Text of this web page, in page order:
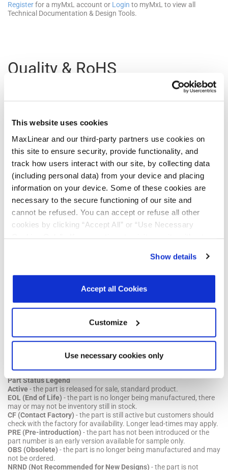
This website uses cookies
MaxLinear and our third-party partners use cookies on
this site to ensure security, provide functionality, and
track how users interact with our site, by collecting data
(including personal data) from your device and placing
information on your device. Some of these cookies are
necessary to the secure functioning of our site and
cannot be refused. You can accept or refuse all other
cookies by clicking “Accept All” or “Use Necessary
other than necessary cookies. For more information, see
ourPrivacy Policy.Click hereto read the cookies
Show details
Accept all Cookies
Customize
Use necessary cookies only
Registerfor a myMxL account or Login to myMxL to view all
Technical Documentation & Design Tools.
Quality & RoHS
MXL603-
AG-R
N Y Y Y Y
MXL603-
AG-T
N Y Y Y Y
Click on the links above to download the Certificate of Non-Use of
Hazardous Substances.
Additional Quality Documentation may be available, please
Support.
Parts & Purchasing
Min Temp Max Temp
Show obsolete parts
Part Status Legend
Active - the part is released for sale, standard product.
EOL (End of Life) - the part is no longer being manufactured, there
may or may not be inventory still in stock.
CF (Contact Factory) - the part is still active but customers should
check with the factory for availability. Longer lead-times may apply.
PRE (Pre-introduction) - the part has not been introduced or the
part number is an early version available for sample only.
OBS (Obsolete) - the part is no longer being manufactured and may
not be ordered.
NRND (Not Recommended for New Designs) - the part is not